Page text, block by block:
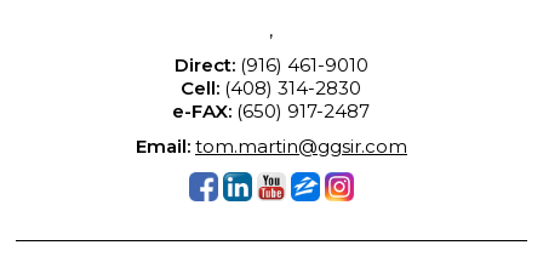
,
Direct:(916) 461-9010
Cell: (408) 314-2830
e-FAX: (650) 917-2487
Email: tom.martin@ggsir.com